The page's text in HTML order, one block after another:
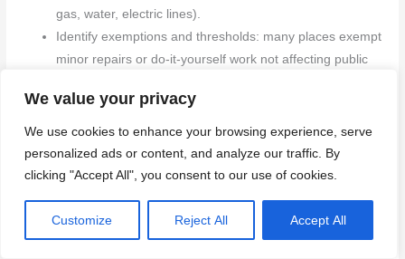
We value your privacy
We use cookies to enhance your browsing experience, serve
personalized ads or content, and analyze our traffic. By
clicking "Accept All", you consent to our use of cookies.
Customize Reject All Accept All
gas, water, electric lines).
Identify exemptions and thresholds: many places exempt
minor repairs or do-it-yourself work not affecting public
contact the permit desk for a quick exemption check
rather than proceeding blindly.
Plan for public-right-of-way and lane closures: if the
driveway touches or overlaps the public sidewalk or
apply for a street‑use or right‑of‑way permit and
potentially a traffic control plan.